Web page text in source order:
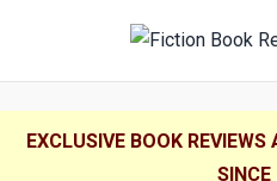
EXCLUSIVE BOOK